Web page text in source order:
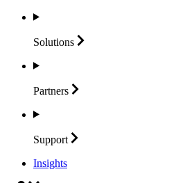
Solutions
Partners
Support
Insights